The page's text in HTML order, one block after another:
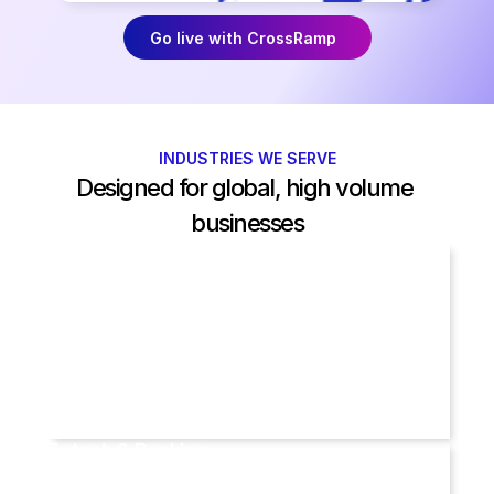
Go live with CrossRamp
INDUSTRIES WE SERVE
Designed for global, high volume
businesses